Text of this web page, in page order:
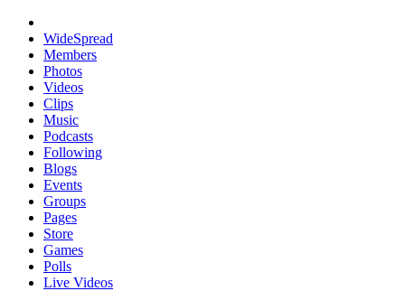
WideSpread
Members
Photos
Videos
Clips
Music
Podcasts
Following
Blogs
Events
Groups
Pages
Store
Games
Polls
Live Videos